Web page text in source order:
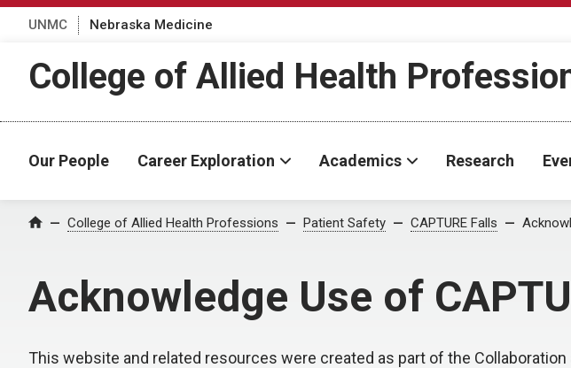
UNMC Nebraska Medicine
College of Allied Health
Our People Career Exploration Academics Research
Home College of Allied Health Professions Patient Safety CAPTURE Falls
Acknowledge Use of
This website and related resources were created as part of the